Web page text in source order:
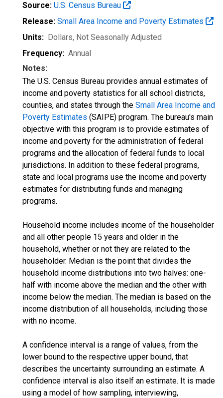
Source: U.S. Census Bureau
Release: Small Area Income and Poverty Estimates
Units: Dollars, Not Seasonally Adjusted
Frequency: Annual
Notes:
The U.S. Census Bureau provides annual estimates of
income and poverty statistics for all school districts,
counties, and states through the Small Area Income and
Poverty Estimates (SAIPE) program. The bureau's main
objective with this program is to provide estimates of
income and poverty for the administration of federal
programs and the allocation of federal funds to local
jurisdictions. In addition to these federal programs,
state and local programs use the income and poverty
estimates for distributing funds and managing
programs.
Household income includes income of the householder
and all other people 15 years and older in the
household, whether or not they are related to the
householder. Median is the point that divides the
household income distributions into two halves: one-
half with income above the median and the other with
income below the median. The median is based on the
income distribution of all households, including those
with no income.
A confidence interval is a range of values, from the
lower bound to the respective upper bound, that
describes the uncertainty surrounding an estimate. A
confidence interval is also itself an estimate. It is made
using a model of how sampling, interviewing,